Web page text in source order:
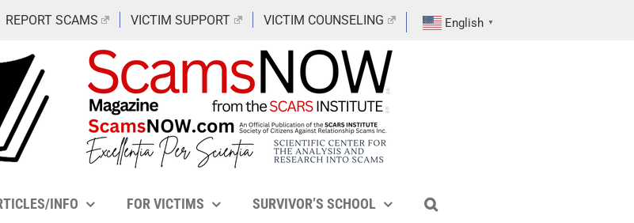
REPORT SCAMS VICTIM SUPPORT VICTIM COUNSELING English ▼
INFO FOR VICTIMS SURVIVOR’S SCHOOL